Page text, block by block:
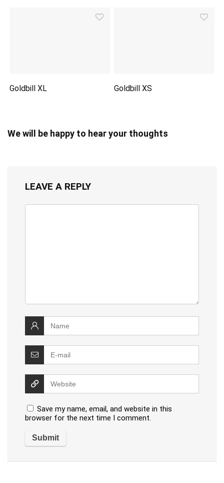
Goldbill XL Goldbill XS
We will be happy to hear your thoughts
LEAVE A REPLY
Save my name, email, and website in this
browser for the next time I comment.